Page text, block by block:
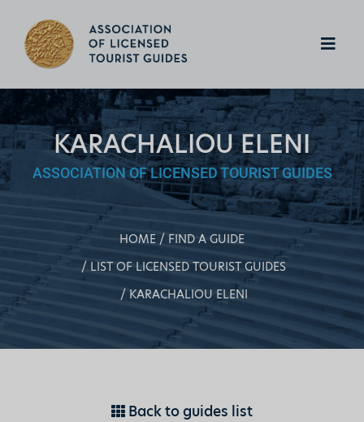
KARACHALIOU ELENI
ASSOCIATION OF LICENSED TOURIST GUIDES
HOME
FIND A GUIDE
LIST OF LICENSED TOURIST GUIDES
KARACHALIOU ELENI
Back to guides list